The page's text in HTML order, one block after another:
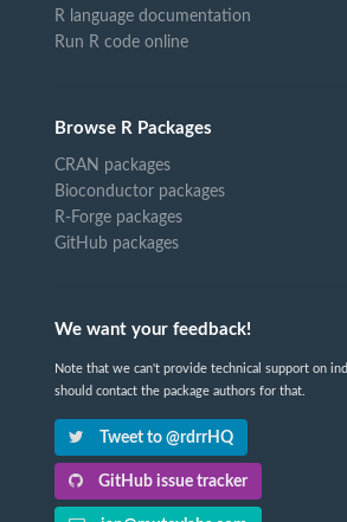
R language documentation
Run R code online
Browse R Packages
CRAN packages
Bioconductor packages
R-Forge packages
GitHub packages
We want your feedback!
Note that we can't provide technical support on
should contact the package authors for that.
Tweet to @rdrrHQ
GitHub issue tracker